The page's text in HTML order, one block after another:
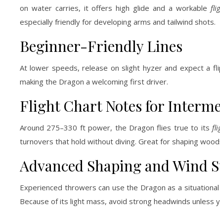
on water carries, it offers high glide and a workable
especially friendly for developing arms and tailwind shots.
Beginner-Friendly Lines
At lower speeds, release on slight hyzer and expect a
making the Dragon a welcoming first driver.
Flight Chart Notes for
Around 275–330 ft power, the Dragon flies true to its
turnovers that hold without diving. Great for shaping
Advanced Shaping and Wind
Experienced throwers can use the Dragon as a
Because of its light mass, avoid strong headwinds unless